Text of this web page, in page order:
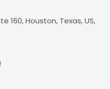
160, Houston, Texas, US,